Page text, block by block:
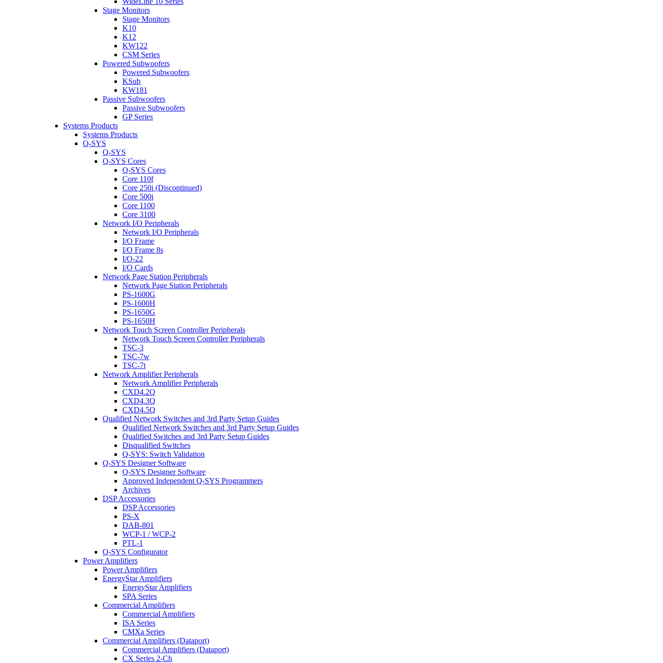
Stage Monitors
Stage Monitors
K10
K12
KW122
CSM Series
Powered Subwoofers
Powered Subwoofers
KSub
KW181
Passive Subwoofers
Passive Subwoofers
GP Series
Systems Products
Systems Products
Q-SYS
Q-SYS
Q-SYS Cores
Q-SYS Cores
Core 110f
Core 250i (Discontinued)
Core 500i
Core 1100
Core 3100
Network I/O Peripherals
Network I/O Peripherals
I/O Frame
I/O Frame 8s
I/O-22
I/O Cards
Network Page Station Peripherals
Network Page Station Peripherals
PS-1600G
PS-1600H
PS-1650G
PS-1650H
Network Touch Screen Controller Peripherals
Network Touch Screen Controller Peripherals
TSC-3
TSC-7w
TSC-7t
Network Amplifier Peripherals
Network Amplifier Peripherals
CXD4.2Q
CXD4.3Q
CXD4.5Q
Qualified Network Switches and 3rd Party Setup Guides
Qualified Network Switches and 3rd Party Setup Guides
Qualified Switches and 3rd Party Setup Guides
Disqualified Switches
Q-SYS: Switch Validation
Q-SYS Designer Software
Q-SYS Designer Software
Approved Independent Q-SYS Programmers
Archives
DSP Accessories
DSP Accessories
PS-X
DAB-801
WCP-1 / WCP-2
PTL-1
Q-SYS Configurator
Power Amplifiers
Power Amplifiers
EnergyStar Amplifiers
EnergyStar Amplifiers
SPA Series
Commercial Amplifiers
Commercial Amplifiers
ISA Series
CMXa Series
Commercial Amplifiers (Dataport)
Commercial Amplifiers (Dataport)
CX Series 2-Ch